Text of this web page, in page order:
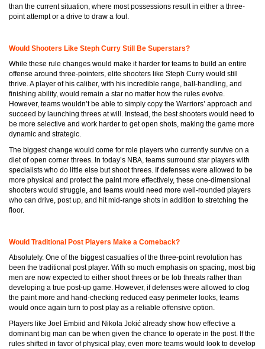
than the current situation, where most possessions result in either a three-
point attempt or a drive to draw a foul.
Would Shooters Like Steph Curry Still Be Superstars?
While these rule changes would make it harder for teams to build an entire
offense around three-pointers, elite shooters like Steph Curry would still
thrive. A player of his caliber, with his incredible range, ball-handling, and
finishing ability, would remain a star no matter how the rules evolve.
However, teams wouldn’t be able to simply copy the Warriors’ approach and
succeed by launching threes at will. Instead, the best shooters would need to
be more selective and work harder to get open shots, making the game more
dynamic and strategic.
The biggest change would come for role players who currently survive on a
diet of open corner threes. In today’s NBA, teams surround star players with
specialists who do little else but shoot threes. If defenses were allowed to be
more physical and protect the paint more effectively, these one-dimensional
shooters would struggle, and teams would need more well-rounded players
who can drive, post up, and hit mid-range shots in addition to stretching the
floor.
Would Traditional Post Players Make a Comeback?
Absolutely. One of the biggest casualties of the three-point revolution has
been the traditional post player. With so much emphasis on spacing, most big
men are now expected to either shoot threes or be lob threats rather than
developing a true post-up game. However, if defenses were allowed to clog
the paint more and hand-checking reduced easy perimeter looks, teams
would once again turn to post play as a reliable offensive option.
Players like Joel Embiid and Nikola Jokić already show how effective a
dominant big man can be when given the chance to operate in the post. If the
rules shifted in favor of physical play, even more teams would look to develop